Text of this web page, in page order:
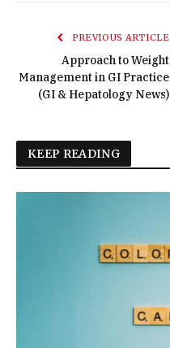
PREVIOUS ARTICLE
Approach to Weight
Management in GI Practice
(GI & Hepatology News)
KEEP READING